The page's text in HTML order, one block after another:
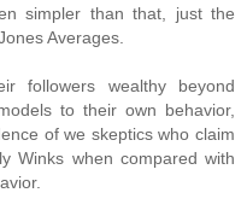
simpler than that, just the
Averages.
followers wealthy beyond
to their own behavior,
of we skeptics who claim
Winks when compared with